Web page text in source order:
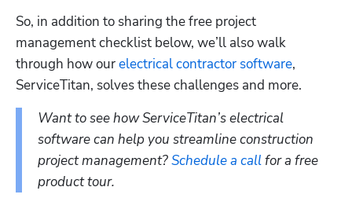
So, in addition to sharing the free project
management checklist below, we’ll also walk
through how our electrical contractor software,
ServiceTitan, solves these challenges and more.
Want to see how ServiceTitan’s electrical
software can help you streamline construction
project management? Schedule a call for a free
product tour.